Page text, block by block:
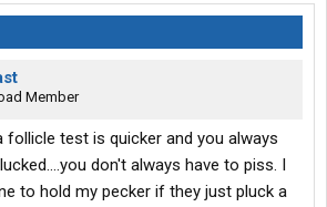
Member
follicle test is quicker and you always
don't always have to piss. I
to hold my pecker if they just pluck a